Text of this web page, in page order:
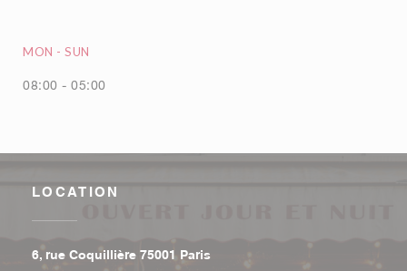
MON - SUN
08:00 - 05:00
LOCATION
6, rue Coquillière 75001 Paris